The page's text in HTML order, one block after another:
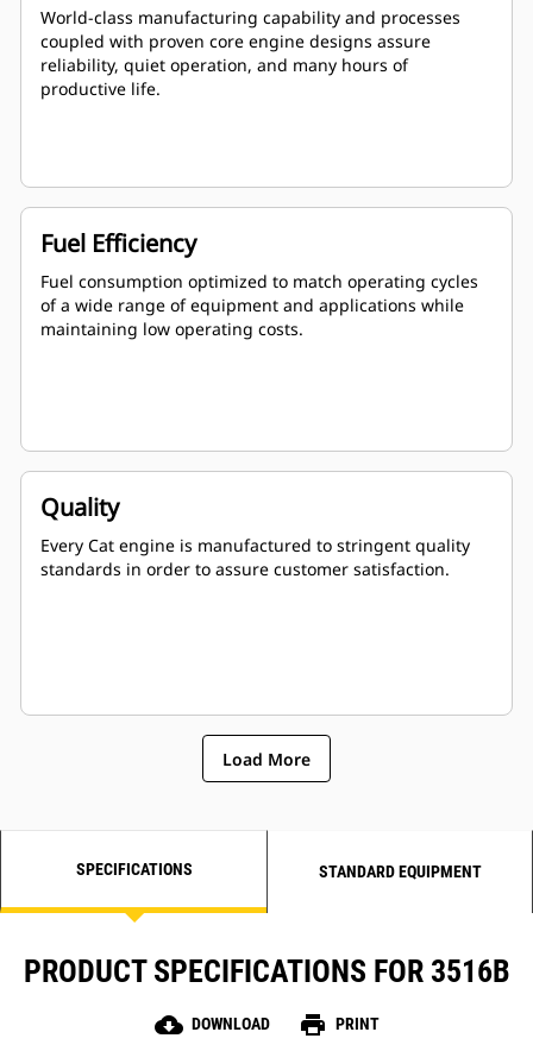
World-class manufacturing capability and processes
coupled with proven core engine designs assure
reliability, quiet operation, and many hours of
productive life.
Fuel Efficiency
Fuel consumption optimized to match operating cycles
of a wide range of equipment and applications while
maintaining low operating costs.
Quality
Every Cat engine is manufactured to stringent quality
standards in order to assure customer satisfaction.
Load More
SPECIFICATIONS STANDARD EQUIPMENT
PRODUCT SPECIFICATIONS FOR 3516B
cloud_download DOWNLOAD print PRINT